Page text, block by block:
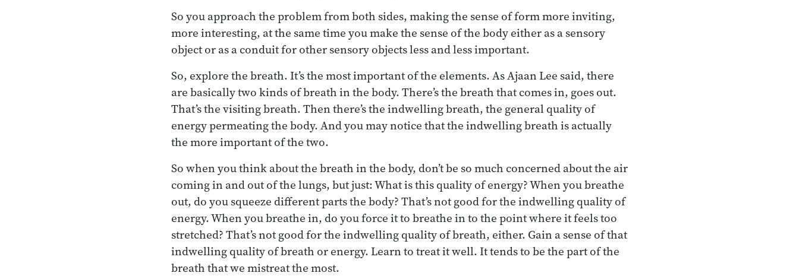
So you approach the problem from both sides, making the sense of form more inviting,
more interesting, at the same time you make the sense of the body either as a sensory
object or as a conduit for other sensory objects less and less important.
So, explore the breath. It’s the most important of the elements. As Ajaan Lee said, there
are basically two kinds of breath in the body. There’s the breath that comes in, goes out.
That’s the visiting breath. Then there’s the indwelling breath, the general quality of
energy permeating the body. And you may notice that the indwelling breath is actually
the more important of the two.
So when you think about the breath in the body, don’t be so much concerned about the air
coming in and out of the lungs, but just: What is this quality of energy? When you breathe
out, do you squeeze different parts the body? That’s not good for the indwelling quality of
energy. When you breathe in, do you force it to breathe in to the point where it feels too
stretched? That’s not good for the indwelling quality of breath, either. Gain a sense of that
indwelling quality of breath or energy. Learn to treat it well. It tends to be the part of the
breath that we mistreat the most.